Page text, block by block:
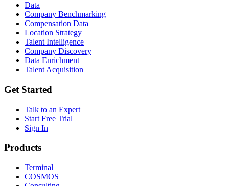
Data
Company Benchmarking
Compensation Data
Location Strategy
Talent Intelligence
Company Discovery
Data Enrichment
Talent Acquisition
Get Started
Talk to an Expert
Start Free Trial
Sign In
Products
Terminal
COSMOS